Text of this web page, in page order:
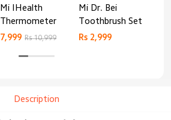
Mi IHealth
Thermometer
7,999 Rs 10,999
Mi Dr. Bei
Toothbrush Set
Rs 2,999
Description